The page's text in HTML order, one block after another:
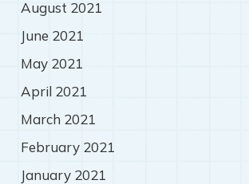
August 2021
June 2021
May 2021
April 2021
March 2021
February 2021
January 2021